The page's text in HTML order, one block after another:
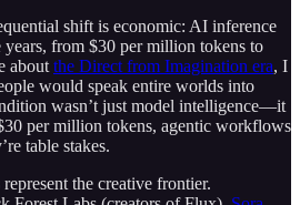
shift is economic: AI inference
years, from $30 per million tokens to
about the Direct from Imagination era, I
would speak entire worlds into
wasn’t just model intelligence—it
per million tokens, agentic workflows
table stakes.
represent the creative frontier.